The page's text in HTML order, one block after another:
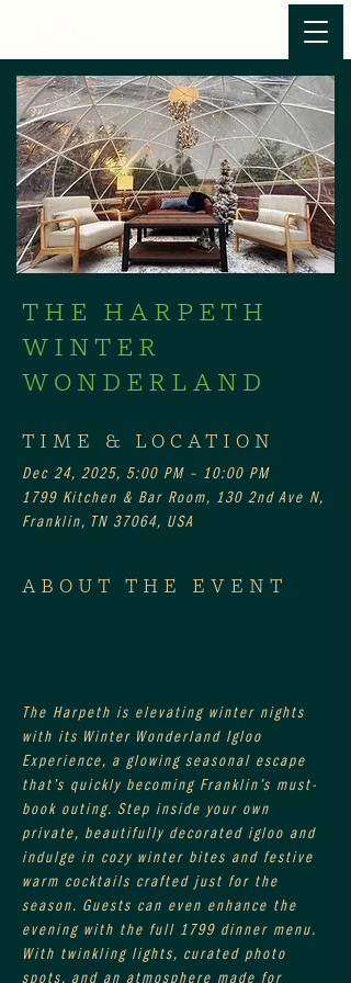
THE HARPETH
WINTER
WONDERLAND
TIME & LOCATION
Dec 24, 2025, 5:00 PM – 10:00 PM
1799 Kitchen & Bar Room, 130 2nd Ave N,
Franklin, TN 37064, USA
ABOUT THE EVENT
The Harpeth is elevating winter nights
with its Winter Wonderland Igloo
Experience, a glowing seasonal escape
that’s quickly becoming Franklin’s must-
book outing. Step inside your own
private, beautifully decorated igloo and
indulge in cozy winter bites and festive
warm cocktails crafted just for the
season. Guests can even enhance the
evening with the full 1799 dinner menu.
With twinkling lights, curated photo
spots, and an atmosphere made for